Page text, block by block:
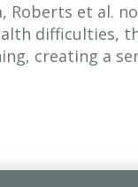
Roberts et al.
difficulties,
creating a